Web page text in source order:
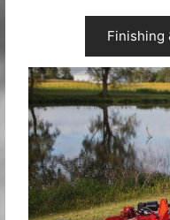
Finishing